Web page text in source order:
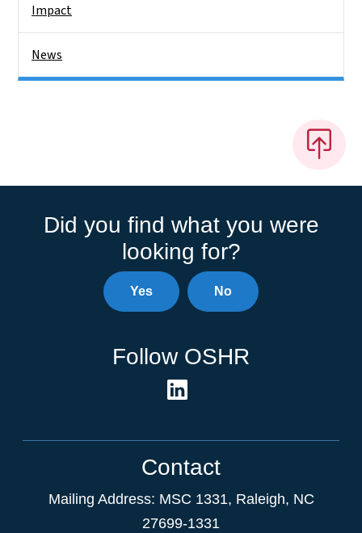
Impact
News
Did you find what you were
looking for?
Yes No
Follow OSHR
Contact
Mailing Address: MSC 1331, Raleigh, NC
27699-1331